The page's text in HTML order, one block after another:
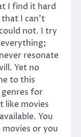
I find it hard
I can’t
not. I try
resonate
Yet no
to this
genres for
like movies
You
or you